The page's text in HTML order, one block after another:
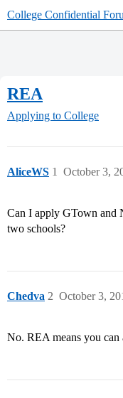
College Confidential
REA
Applying to College
AliceWS October 3,
1
Can I apply GTown and
two schools?
Chedva October 3,
2
No. REA means you